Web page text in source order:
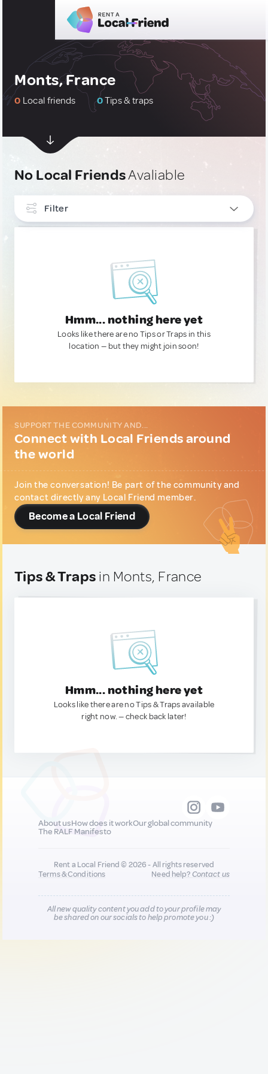
Monts, France
0 Local friends 0Tips & traps
No Local FriendsAvaliable
Filter
Hmm... nothing here yet
Looks like there are no Tips or Traps in this
location — but they might join soon!
SUPPORT THE COMMUNITY AND...
Connect with Local Friends around
the world
Join the conversation! Be part of the community and
contact directly any Local Friend member.
Become a Local Friend
Tips & Traps in Monts, France
Hmm... nothing here yet
Looks like there are no Tips & Traps available
right now. — check back later!
About usHow does it workOur global community
The RALF Manifesto
Rent a Local Friend © 2026 - All rights reserved
Terms & Conditions
Need help?Contact us
All new quality content you add to your profile may
be shared on our socials to help promote you :)